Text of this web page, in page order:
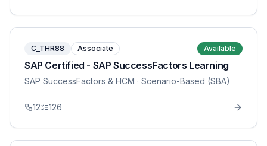
C_THR88 Associate Available
SAP Certified - SAP SuccessFactors Learning
SAP SuccessFactors & HCM · Scenario-Based (SBA)
12 126